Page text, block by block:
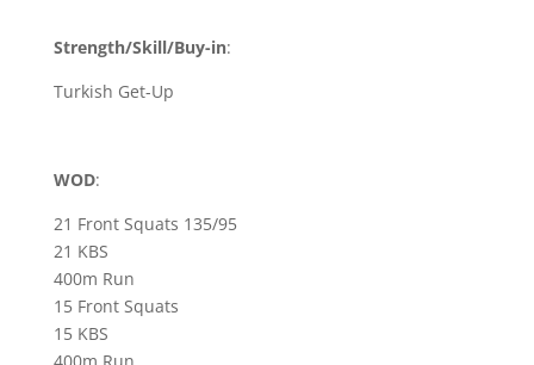
Strength/Skill/Buy-in:
Turkish Get-Up
WOD:
21 Front Squats 135/95
21 KBS
400m Run
15 Front Squats
15 KBS